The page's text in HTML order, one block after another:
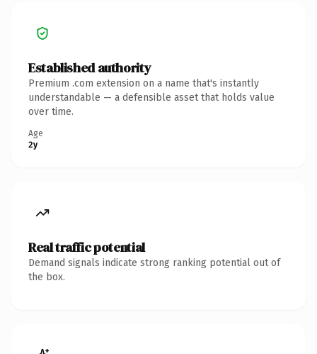
Established authority
Premium .com extension on a name that's instantly
understandable — a defensible asset that holds value
over time.
Age
2y
Real traffic potential
Demand signals indicate strong ranking potential out of
the box.